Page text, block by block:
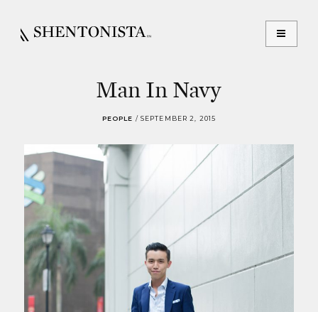
Man In Navy
PEOPLE / SEPTEMBER 2, 2015